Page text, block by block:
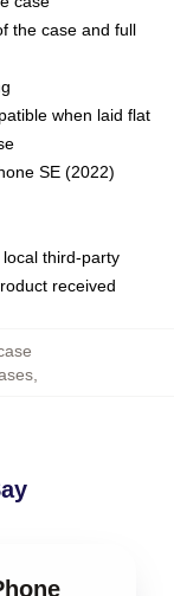
the case and full
when laid flat
SE (2022)
third-party
received